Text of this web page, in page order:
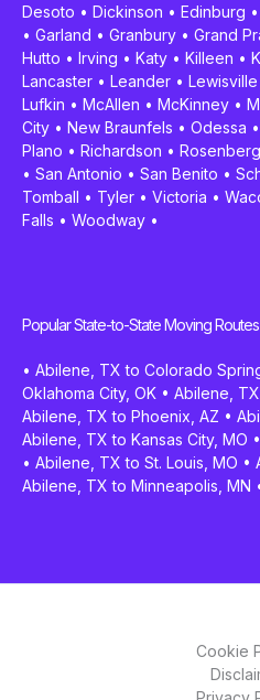
Desoto • Dickinson • Edinburg •
• Garland • Granbury • Grand
Hutto • Irving • Katy • Killeen •
Lancaster • Leander • Lewisville
Lufkin • McAllen • McKinney •
City • New Braunfels • Odessa •
Plano • Richardson • Rosenberg
• San Antonio • San Benito •
Tomball • Tyler • Victoria •
Falls • Woodway •
Popular State-to-State Moving
• Abilene, TX to Colorado
Oklahoma City, OK • Abilene,
Abilene, TX to Phoenix, AZ •
Abilene, TX to Kansas City, MO •
• Abilene, TX to St. Louis, MO •
Abilene, TX to Minneapolis, MN
Cookie